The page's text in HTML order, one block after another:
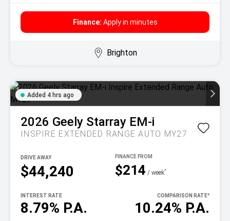
Finance: Apply in minutes
Brighton
Added 4 hrs ago
2026 Geely Starray EM-i
INSPIRE EXTENDED RANGE AUTO MY27
$44,240
DRIVE AWAY
$214 / week^
8.79% P.A.
INTEREST RATE
10.24% P.A.
COMPARISON RATE^